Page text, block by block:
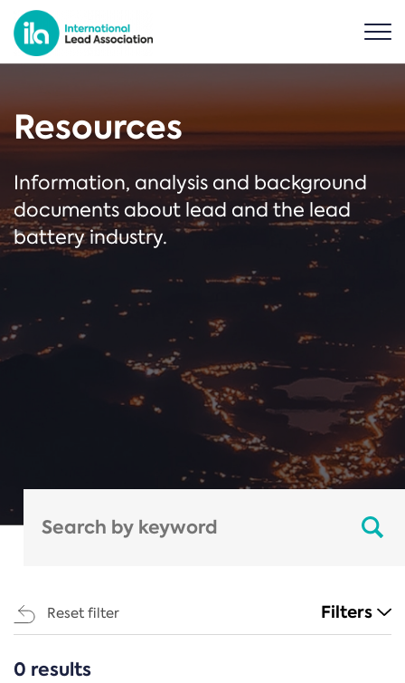
Resources
Information, analysis and background
documents about lead and the lead
battery industry.
Reset filter Filters
CATEGORIES
0 results